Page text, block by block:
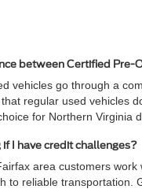
between Certified Pre-
vehicles go through a
regular used vehicles
for Northern Virginia
if I have credit challenges?
area customers
to reliable transportation.